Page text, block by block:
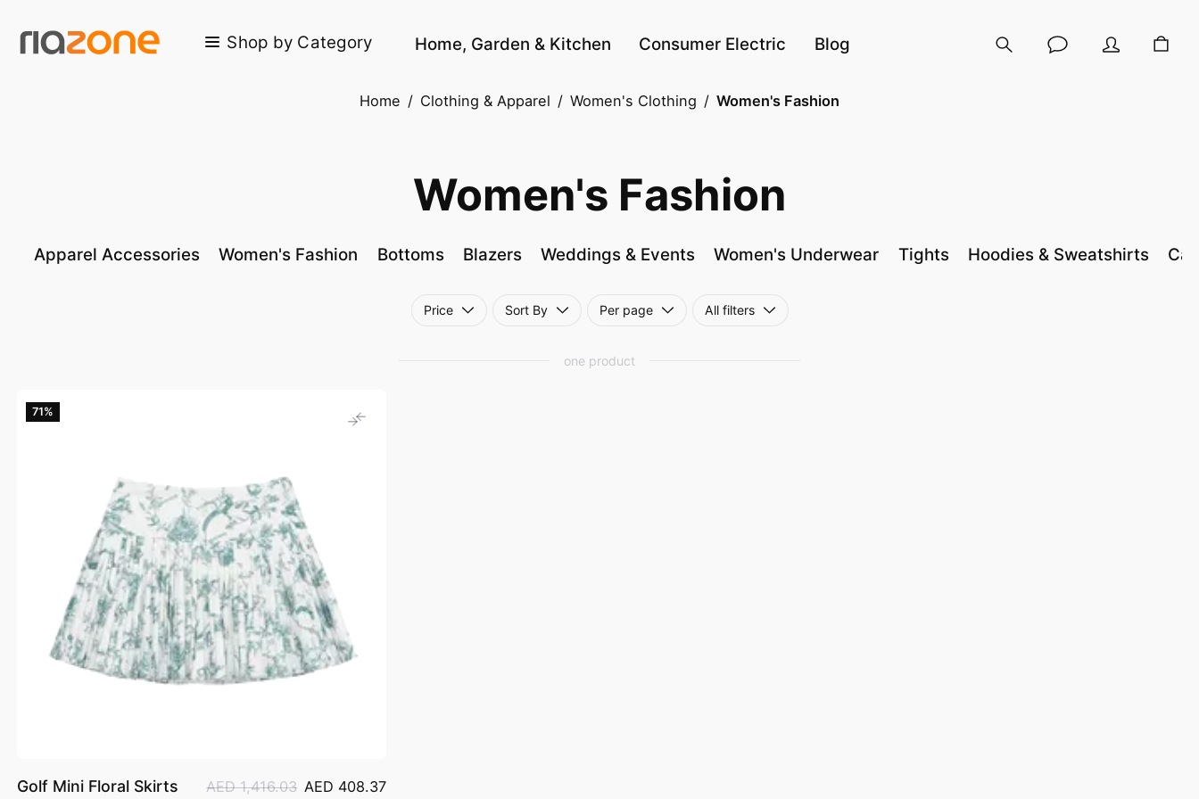
Skip to main content Shop by Category Home, Garden & Kitchen Consumer Electric Blog
Home / Clothing & Apparel / Women's Clothing / Women's Fashion
Women's Fashion
Apparel Accessories Women's Fashion Bottoms Blazers Weddings & Events Women's Underwear Tights Hoodies & Sweatshirts
Price Sort By Per page All filters
one product
71%
Golf Mini Floral Skirts AED 1,416.03 AED 408.37